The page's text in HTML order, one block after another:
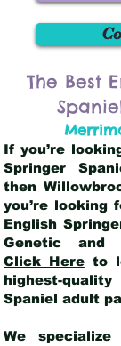
The Best
If you’re
Springer
then
you’re looking
English
Genetic and
Click Hereto
highest-
Spaniel adult
We